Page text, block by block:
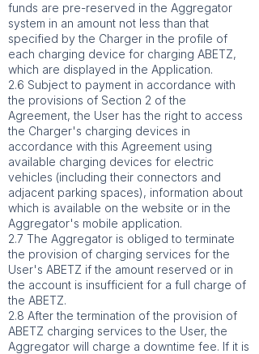
funds are pre-reserved in the Aggregator
system in an amount not less than that
specified by the Charger in the profile of
each charging device for charging ABETZ,
which are displayed in the Application.
2.6 Subject to payment in accordance with
the provisions of Section 2 of the
Agreement, the User has the right to access
the Charger's charging devices in
accordance with this Agreement using
available charging devices for electric
vehicles (including their connectors and
adjacent parking spaces), information about
which is available on the website or in the
Aggregator's mobile application.
2.7 The Aggregator is obliged to terminate
the provision of charging services for the
User's ABETZ if the amount reserved or in
the account is insufficient for a full charge of
the ABETZ.
2.8 After the termination of the provision of
ABETZ charging services to the User, the
Aggregator will charge a downtime fee. If it is